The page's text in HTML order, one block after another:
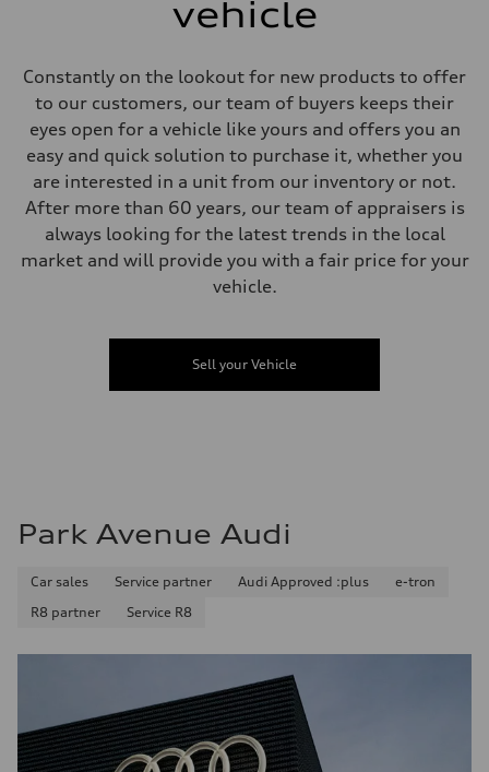
Weights
Unladen weight
—
Gross weight limit
Volumes
Luggage compartment
Fuel tank (approx.)
65 L
Performance data
Top speed
Fuel consumption
Fuel consumption - city
vehicle
Constantly on the lookout for new products to offer
to our customers, our team of buyers keeps their
eyes open for a vehicle like yours and offers you an
easy and quick solution to purchase it, whether you
are interested in a unit from our inventory or not.
After more than 60 years, our team of appraisers is
always looking for the latest trends in the local
market and will provide you with a fair price for your
vehicle.
Sell your Vehicle
Park Avenue Audi
Car sales Service partner Audi Approved :plus
e-tron
R8 partner
Service R8